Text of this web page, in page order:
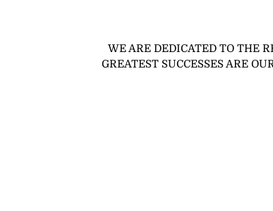
WE ARE DEDICATED TO THE
GREATEST SUCCESSES ARE